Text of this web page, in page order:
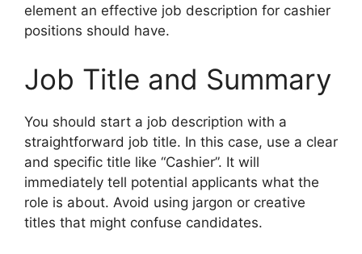
element an effective job description for cashier
positions should have.
Job Title and Summary
You should start a job description with a
straightforward job title. In this case, use a clear
and specific title like “Cashier”. It will
immediately tell potential applicants what the
role is about. Avoid using jargon or creative
titles that might confuse candidates.